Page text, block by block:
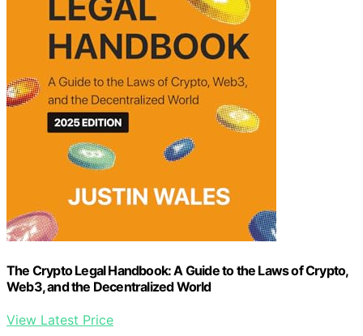
The Crypto Legal Handbook: A Guide to the Laws of Crypto,
Web3, and the Decentralized World
View Latest Price